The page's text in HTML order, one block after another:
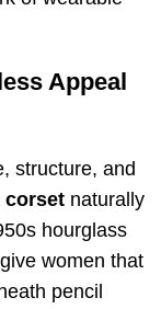
Appeal
structure, and
corset naturally
hourglass
women that
pencil